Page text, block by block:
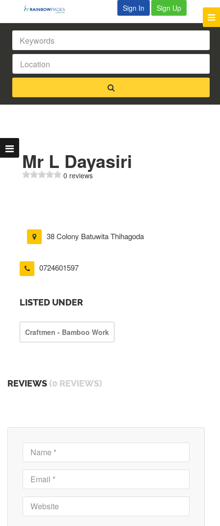
Sign In Sign Up
Mr L Dayasiri
0 reviews
38 Colony Batuwita Thihagoda
0724601597
LISTED UNDER
Craftmen - Bamboo Work
REVIEWS (0 REVIEWS)